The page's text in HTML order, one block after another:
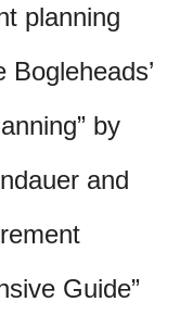
planning
Bogleheads’
by
and
Guide”